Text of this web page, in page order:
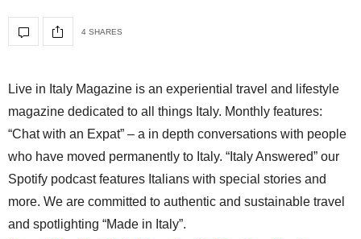
4 SHARES
Live in Italy Magazine is an experiential travel and lifestyle
magazine dedicated to all things Italy. Monthly features:
“Chat with an Expat” – a in depth conversations with people
who have moved permanently to Italy. “Italy Answered” our
Spotify podcast features Italians with special stories and
more. We are committed to authentic and sustainable travel
and spotlighting “Made in Italy”.